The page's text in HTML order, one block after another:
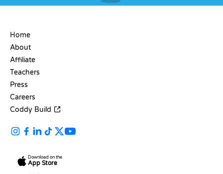
Home
About
Affiliate
Teachers
Press
Careers
Coddy Build
Download on the
App Store